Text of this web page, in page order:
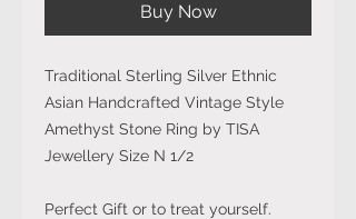
Buy Now
Traditional Sterling Silver Ethnic
Asian Handcrafted Vintage Style
Amethyst Stone Ring by TISA
Jewellery Size N 1/2
Perfect Gift or to treat yourself.